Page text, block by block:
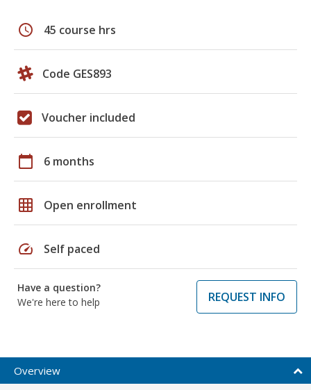
schedule 45 course hrs
Code GES893
Voucher included
calendar_today 6 months
grid_on Open enrollment
speed Self paced
Have a question?
We're here to help
REQUEST INFO
Overview